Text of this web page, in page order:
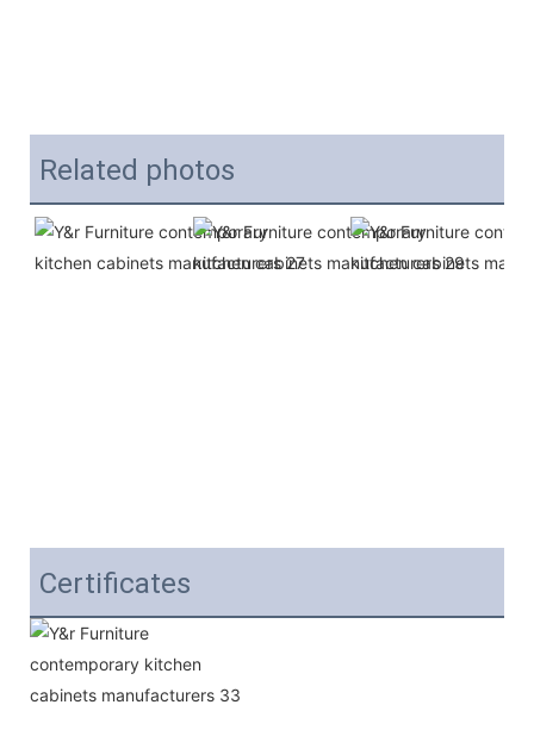
Related photos
Certificates